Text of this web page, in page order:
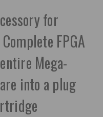
for
FPGA
Mega-
into a plug